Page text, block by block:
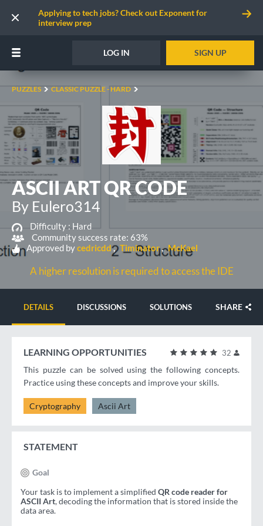
Applying to tech jobs? Check out Exponent for
interview prep
LOG IN SIGN UP
PUZZLES CLASSIC PUZZLE - HARD
ASCII ART QR CODE
By Eulero314
Difficulty : Hard
Community success rate: 63%
Approved bycedricdd Timinator McKael
A higher resolution is required to access the IDE
DETAILS DISCUSSIONS SOLUTIONS SHARE
32
LEARNING OPPORTUNITIES
This puzzle can be solved using the following concepts.
Practice using these concepts and improve your skills.
Cryptography Ascii Art
STATEMENT
Goal
Your task is to implement a simplified QR code reader for
ASCII Art, decoding the information that is stored inside the
data area.